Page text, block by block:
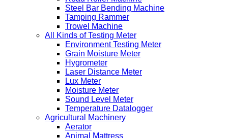
Steel Bar Bending Machine
Tamping Rammer
Trowel Machine
All Kinds of Testing Meter
Environment Testing Meter
Grain Moisture Meter
Hygrometer
Laser Distance Meter
Lux Meter
Moisture Meter
Sound Level Meter
Temperature Datalogger
Agricultural Machinery
Aerator
Animal Mattress